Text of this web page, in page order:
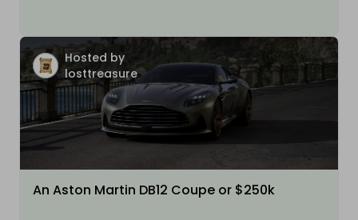
Hosted by
losttreasure
An Aston Martin DB12 Coupe or $250k